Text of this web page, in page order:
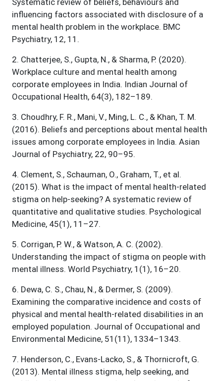
influencing factors associated with disclosure of a
mental health problem in the workplace. BMC
Psychiatry, 12, 11.
2. Chatterjee, S., Gupta, N., & Sharma, P. (2020).
Workplace culture and mental health among
corporate employees in India. Indian Journal of
Occupational Health, 64(3), 182–189.
3. Choudhry, F. R., Mani, V., Ming, L. C., & Khan, T. M.
(2016). Beliefs and perceptions about mental health
issues among corporate employees in India. Asian
Journal of Psychiatry, 22, 90–95.
4. Clement, S., Schauman, O., Graham, T., et al.
(2015). What is the impact of mental health-related
stigma on help-seeking? A systematic review of
quantitative and qualitative studies. Psychological
Medicine, 45(1), 11–27.
5. Corrigan, P. W., & Watson, A. C. (2002).
Understanding the impact of stigma on people with
mental illness. World Psychiatry, 1(1), 16–20.
6. Dewa, C. S., Chau, N., & Dermer, S. (2009).
Examining the comparative incidence and costs of
physical and mental health-related disabilities in an
employed population. Journal of Occupational and
Environmental Medicine, 51(11), 1334–1343.
7. Henderson, C., Evans-Lacko, S., & Thornicroft, G.
(2013). Mental illness stigma, help seeking, and